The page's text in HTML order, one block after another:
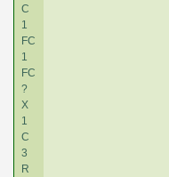
C
1
FC
1
FC
?
X
1
C
3
R